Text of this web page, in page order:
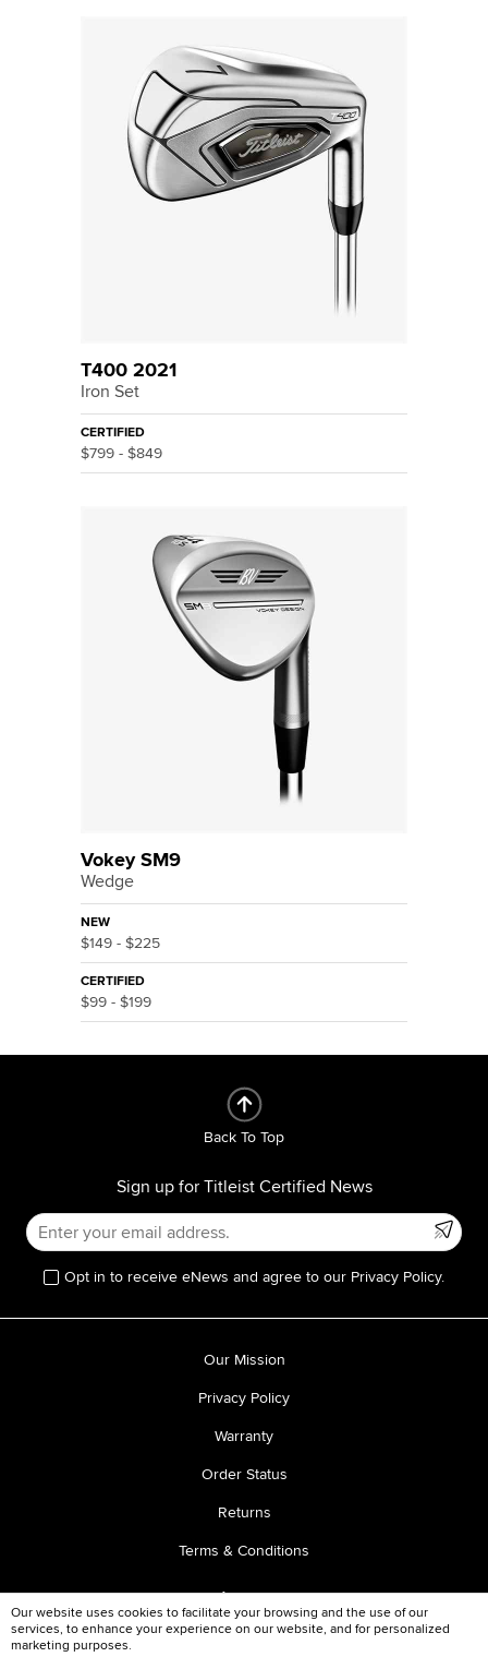
T400 2021
Iron Set
CERTIFIED
$799 - $849
Vokey SM9
Wedge
NEW
$149 - $225
CERTIFIED
$99 - $199
Back To Top
Sign up for Titleist Certified News
Opt in to receive eNews and agree to our Privacy Policy.
Our Mission
Privacy Policy
Warranty
Order Status
Returns
Terms & Conditions
Our website uses cookies to facilitate your browsing and the use of our
services, to enhance your experience on our website, and for personalized
marketing purposes.